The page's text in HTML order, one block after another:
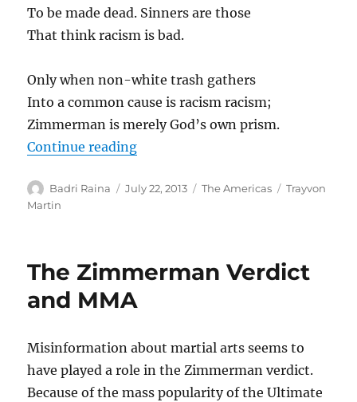
To be made dead. Sinners are those
That think racism is bad.
Only when non-white trash gathers
Into a common cause is racism racism;
Zimmerman is merely God’s own prism.
Continue reading“A tribute to Trayvon, from Delhi”
Author
Badri Raina
Posted
July 22, 2013 Categories
The Americas Tags
Trayvon
Martin
The Zimmerman Verdict
and MMA
Misinformation about martial arts seems to
have played a role in the Zimmerman verdict.
Because of the mass popularity of the Ultimate